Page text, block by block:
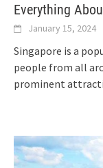
Everything
January 15, 2024
Singapore is a
people from all
prominent